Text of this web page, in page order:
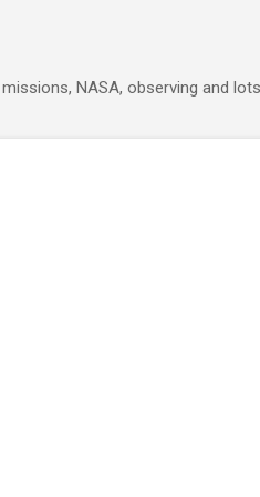
NASA, observing and